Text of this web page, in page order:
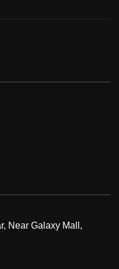
Near Galaxy Mall,